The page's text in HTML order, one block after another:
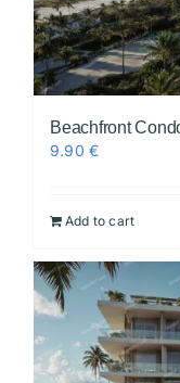
Beachfront
9.90€
Add to cart